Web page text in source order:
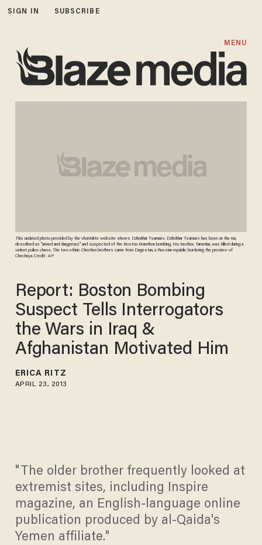
SIGN IN SUBSCRIBE
MENU
This undated photo provided by the vkontakte website shows Dzhokhar Tsarnaev. Dzhokhar Tsarnaev has been on the run,
described as "armed and dangerous" and suspected of the Boston Marathon bombing. His brother, Tamerlan, was killed during a
violent police chase. The two ethnic Chechen brothers came from Dagestan, a Russian republic bordering the province of
Chechnya. Credit: AP
Report: Boston Bombing
Suspect Tells Interrogators
the Wars in Iraq &
Afghanistan Motivated Him
ERICA RITZ
APRIL 23, 2013
"The older brother frequently looked at
extremist sites, including Inspire
magazine, an English-language online
publication produced by al-Qaida's
Yemen affiliate."